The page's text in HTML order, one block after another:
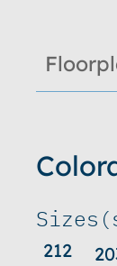
Sizes
212